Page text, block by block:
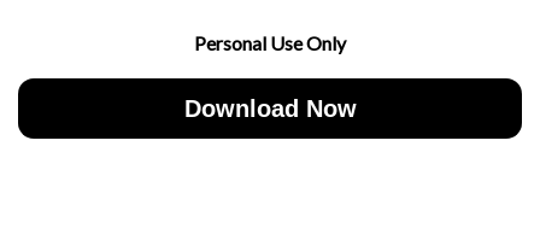
Personal Use Only
Download Now